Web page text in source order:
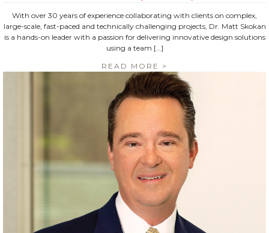
With over 30 years of experience collaborating with clients on complex,
large-scale, fast-paced and technically challenging projects, Dr. Matt Skokan
is a hands-on leader with a passion for delivering innovative design solutions
using a team […]
READ MORE >